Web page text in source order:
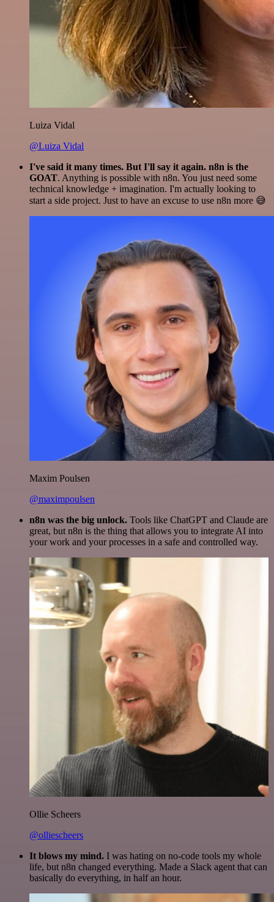
Luiza Vidal
@Luiza Vidal
I've said it many times. But I'll say it again. n8n is the
GOAT. Anything is possible with n8n. You just need some
technical knowledge + imagination. I'm actually looking to
start a side project. Just to have an excuse to use n8n more 😅
Maxim Poulsen
@maximpoulsen
n8n was the big unlock. Tools like ChatGPT and Claude are
great, but n8n is the thing that allows you to integrate AI into
your work and your processes in a safe and controlled way.
Ollie Scheers
@olliescheers
It blows my mind. I was hating on no-code tools my whole
life, but n8n changed everything. Made a Slack agent that can
basically do everything, in half an hour.